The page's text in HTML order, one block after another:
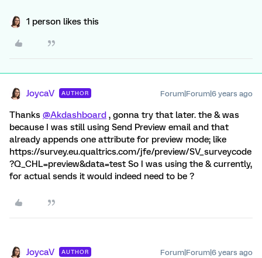
1 person likes this
JoycaV AUTHOR Forum|Forum|6 years ago
Thanks @Akdashboard , gonna try that later. the & was
because I was still using Send Preview email and that
already appends one attribute for preview mode; like
https://survey.eu.qualtrics.com/jfe/preview/SV_surveycode
?Q_CHL=preview&data=test So I was using the & currently,
for actual sends it would indeed need to be ?
JoycaV AUTHOR Forum|Forum|6 years ago